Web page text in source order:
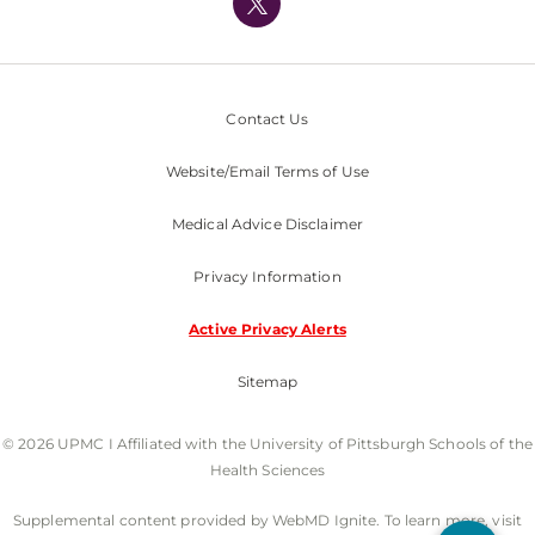
Nondiscrimination Policy
Contact Us
Website/Email Terms of Use
Medical Advice Disclaimer
Privacy Information
Active Privacy Alerts
Sitemap
© 2026 UPMC I Affiliated with the University of Pittsburgh Schools of the
Health Sciences
Supplemental content provided by WebMD Ignite. To learn more, visit